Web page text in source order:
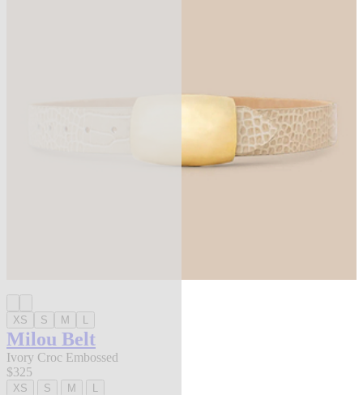
XS S M L
Milou Belt
Ivory Croc Embossed
$325
XS S M
L